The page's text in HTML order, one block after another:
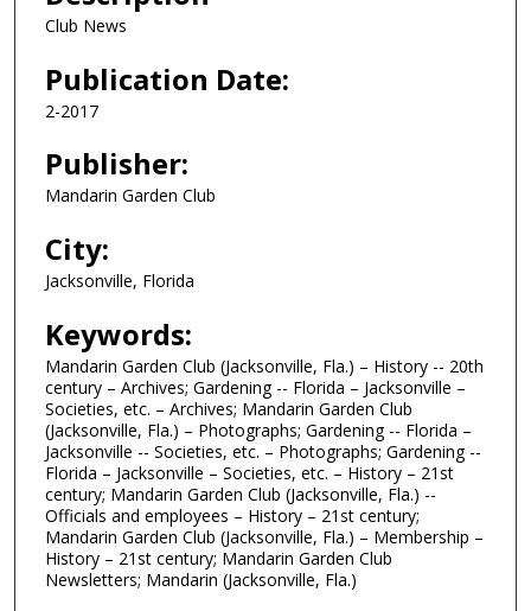
Club News
Publication Date:
2-2017
Publisher:
Mandarin Garden Club
City:
Jacksonville, Florida
Keywords:
Mandarin Garden Club (Jacksonville, Fla.) – History -- 20th
century – Archives; Gardening -- Florida – Jacksonville –
Societies, etc. – Archives; Mandarin Garden Club
(Jacksonville, Fla.) – Photographs; Gardening -- Florida –
Jacksonville -- Societies, etc. – Photographs; Gardening --
Florida – Jacksonville – Societies, etc. – History – 21st
century; Mandarin Garden Club (Jacksonville, Fla.) --
Officials and employees – History – 21st century;
Mandarin Garden Club (Jacksonville, Fla.) – Membership –
History – 21st century; Mandarin Garden Club
Newsletters; Mandarin (Jacksonville, Fla.)